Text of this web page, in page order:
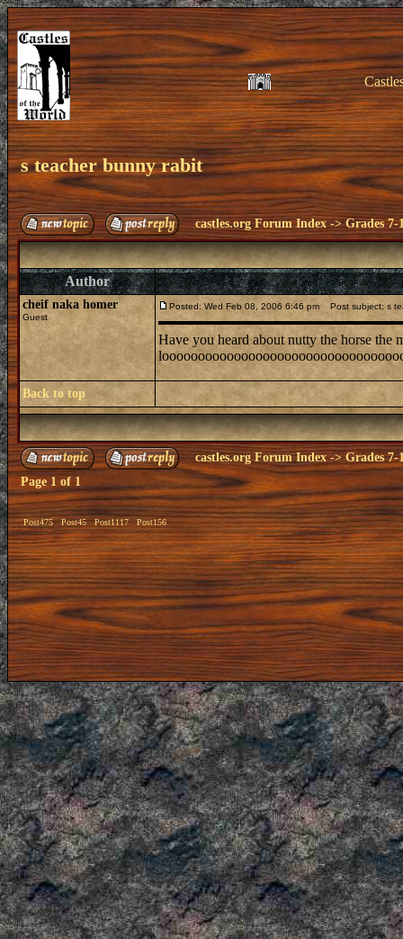
s teacher bunny rabit
castles.org Forum Index ->Grades 7-
Author
cheif naka homer
Guest
Posted: Wed Feb 08, 2006 6:46 pm Post subject: s
Have you heard about nutty the horse the
Back to top
castles.org Forum Index -> Grades 7-
Page 1 of 1
Post475 Post45 Post1117 Post156